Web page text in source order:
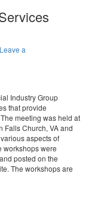
Leave a
Industry Group
that provide
meeting was held at
Falls Church, VA and
aspects of
workshops were
posted on the
The workshops are